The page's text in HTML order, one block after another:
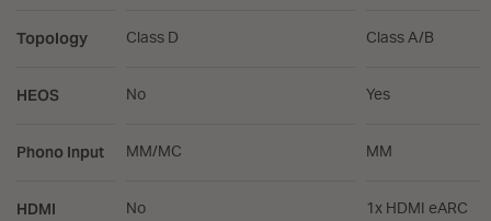
Topology
HEOS
Phono Input
HDMI
Class D
No
MM/MC
No
Class A/B
Yes
MM
1x HDMI eARC